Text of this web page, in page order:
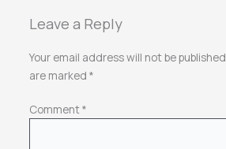
Leave a Reply
Your email address will not be published.
are marked *
Comment*